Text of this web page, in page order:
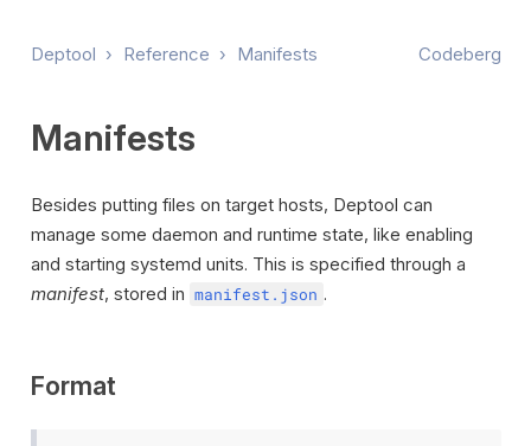
Deptool › Reference › Manifests Codeberg
Manifests
Besides putting files on target hosts, Deptool can
manage some daemon and runtime state, like enabling
and starting systemd units. This is specified through a
manifest, stored in manifest.json .
Format